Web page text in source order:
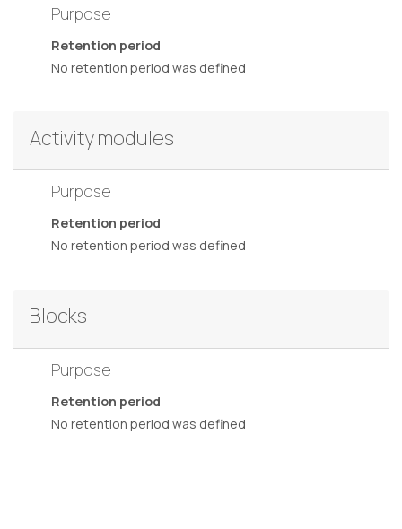
Purpose
Retention period
No retention period was defined
Activity modules
Purpose
Retention period
No retention period was defined
Blocks
Purpose
Retention period
No retention period was defined